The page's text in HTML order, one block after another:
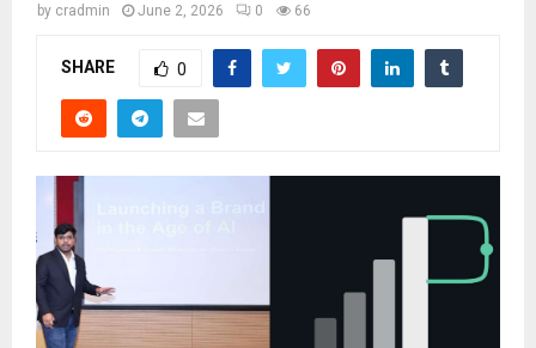
by cradmin June 2, 2026 0 66
SHARE 0